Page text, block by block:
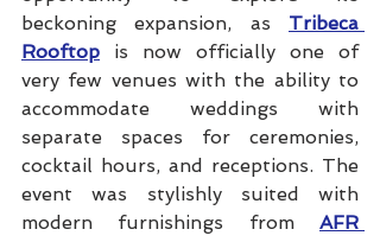
beckoning expansion, as Tribeca
Rooftop is now officially one of
very few venues with the ability to
accommodate weddings with
separate spaces for ceremonies,
cocktail hours, and receptions. The
event was stylishly suited with
modern furnishings from AFR